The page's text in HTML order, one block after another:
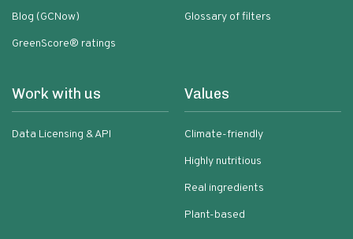
Blog (GCNow)
GreenScore® ratings
Glossary of filters
Work with us
Data Licensing & API
Values
Climate-friendly
Highly nutritious
Real ingredients
Plant-based